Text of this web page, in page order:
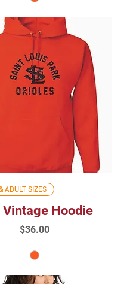
ADULT SIZES
Vintage Hoodie
Price
$36.00